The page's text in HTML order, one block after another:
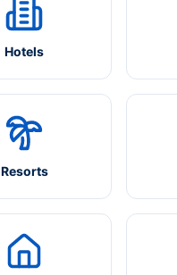
Hotels
Resorts